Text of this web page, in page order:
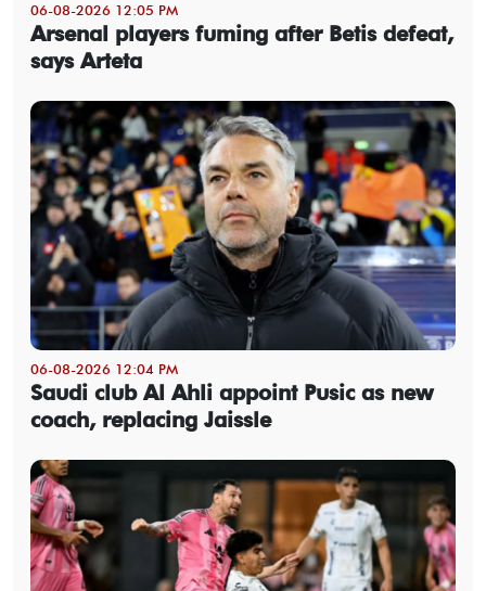
06-08-2026 12:05 PM
Arsenal players fuming after Betis defeat,
says Arteta
06-08-2026 12:04 PM
Saudi club Al Ahli appoint Pusic as new
coach, replacing Jaissle